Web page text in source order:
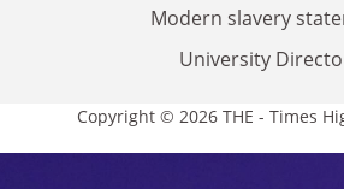
Modern slavery
University
Copyright © 2026 THE - Times